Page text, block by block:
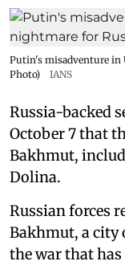
Putin's misadventure in
Photo)
IANS
Russia-backed
October 7 that
Bakhmut,
Dolina.
Russian forces
Bakhmut, a city
the war that